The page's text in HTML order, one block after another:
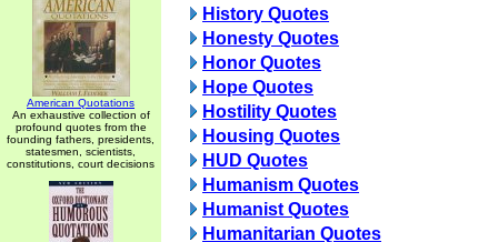
American Quotations
An exhaustive collection of
profound quotes from the
founding fathers, presidents,
statesmen, scientists,
constitutions, court decisions
History Quotes
Honesty Quotes
Honor Quotes
Hope Quotes
Hostility Quotes
Housing Quotes
HUD Quotes
Humanism Quotes
Humanist Quotes
Humanitarian Quotes